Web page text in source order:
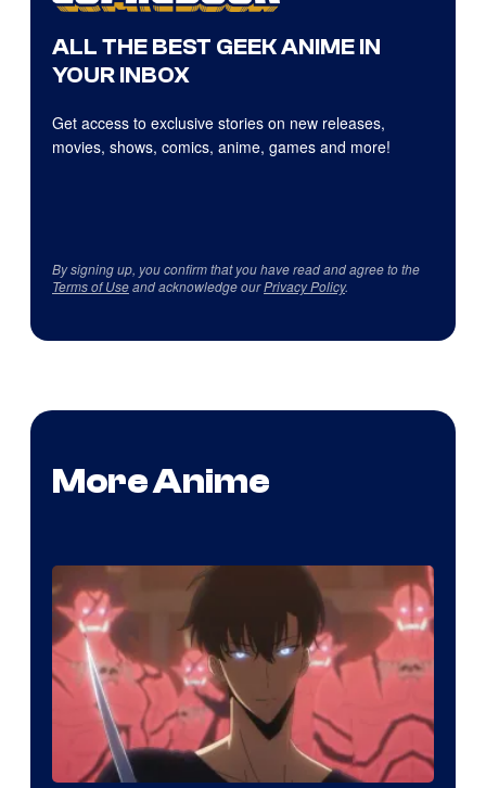
ALL THE BEST GEEK ANIME IN
YOUR INBOX
Get access to exclusive stories on new releases,
movies, shows, comics, anime, games and more!
By signing up, you confirm that you have read and agree to the
Terms of Useand acknowledge ourPrivacy Policy.
More Anime